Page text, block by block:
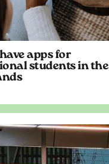
apps for
students in the